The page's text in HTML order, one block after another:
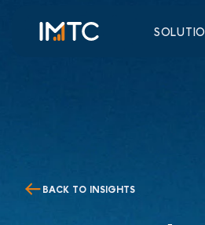
BACK TO INSIGHTS